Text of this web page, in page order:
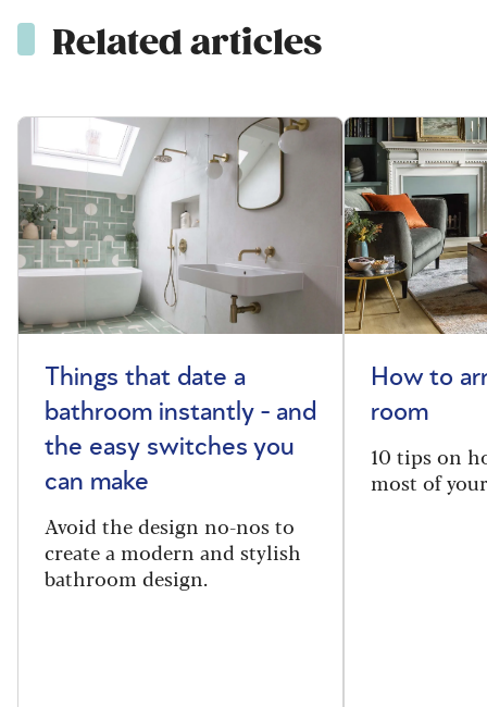
Related articles
Things that date a
bathroom instantly - and
the easy switches you
can make
Avoid the design no-nos to
create a modern and stylish
bathroom design.
How to
room
10 tips on
most of